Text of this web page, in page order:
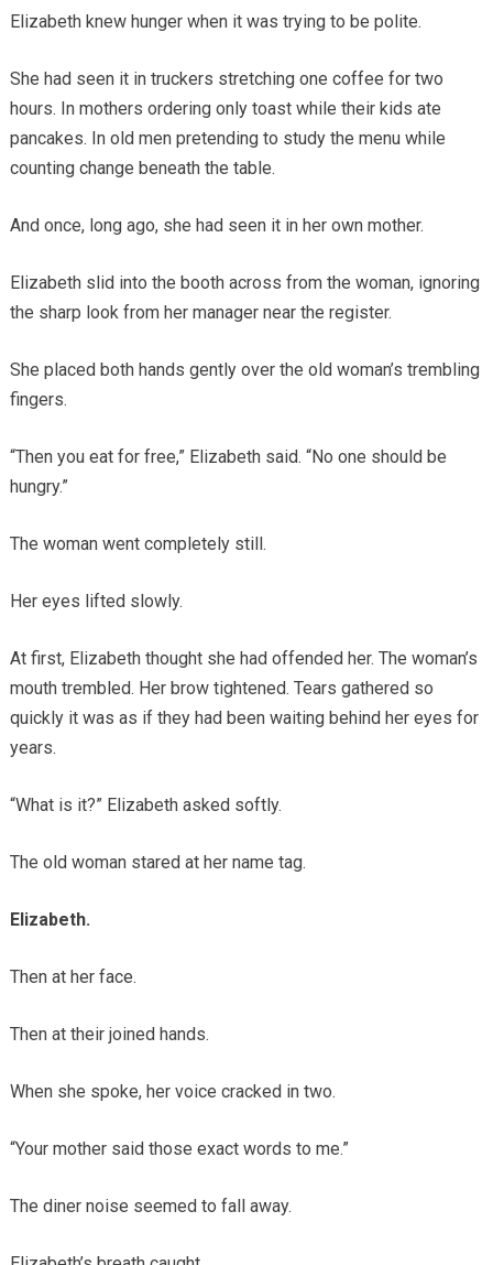
Elizabeth knew hunger when it was trying to be polite.
She had seen it in truckers stretching one coffee for two
hours. In mothers ordering only toast while their kids ate
pancakes. In old men pretending to study the menu while
counting change beneath the table.
And once, long ago, she had seen it in her own mother.
Elizabeth slid into the booth across from the woman, ignoring
the sharp look from her manager near the register.
She placed both hands gently over the old woman’s trembling
fingers.
“Then you eat for free,” Elizabeth said. “No one should be
hungry.”
The woman went completely still.
Her eyes lifted slowly.
At first, Elizabeth thought she had offended her. The woman’s
mouth trembled. Her brow tightened. Tears gathered so
quickly it was as if they had been waiting behind her eyes for
years.
“What is it?” Elizabeth asked softly.
The old woman stared at her name tag.
Elizabeth.
Then at her face.
Then at their joined hands.
When she spoke, her voice cracked in two.
“Your mother said those exact words to me.”
The diner noise seemed to fall away.